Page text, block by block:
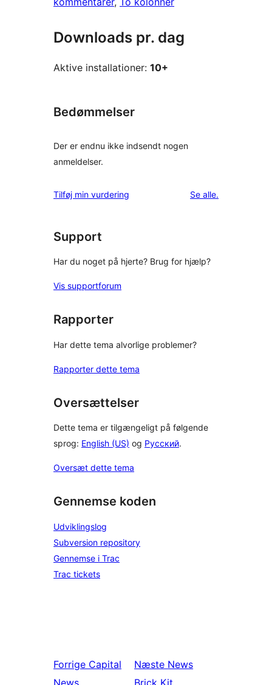
Downloads pr. dag
Aktive installationer: 10+
Bedømmelser
Der er endnu ikke indsendt nogen
anmeldelser.
Tilføj min vurdering Se alleanmeldelser
.
Support
Har du noget på hjerte? Brug for hjælp?
Vis supportforum
Rapporter
Har dette tema alvorlige problemer?
Rapporter dette tema
Oversættelser
Dette tema er tilgængeligt på følgende
sprog: English (US) og Русский.
Oversæt dette tema
Gennemse koden
Udviklingslog
Subversion repository
Gennemse i Trac
Trac tickets
Forrige Capital
News
Næste News
Brick Kit